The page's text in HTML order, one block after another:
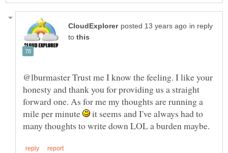
in reply
to
@lburmaster Trust me I know the feeling. I like your
honesty and thank you for providing us a straight
forward one. As for me my thoughts are running a
mile per minute
it seems and I've always had to